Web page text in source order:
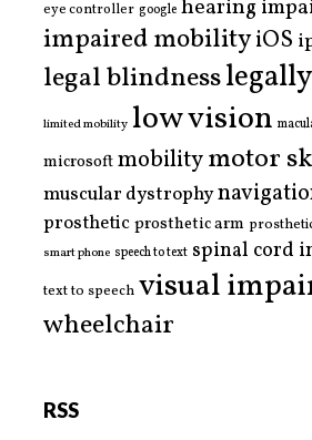
eye controller google hearing
impaired mobilityiOS
legal blindness
limited mobility low vision
microsoftmobilitymotor
muscular dystrophy
prostheticprosthetic arm
smart phone speech to text spinal cord
text to speech visual
wheelchair
RSS